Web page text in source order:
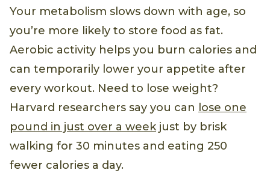
Your metabolism slows down with age, so
you’re more likely to store food as fat.
Aerobic activity helps you burn calories and
can temporarily lower your appetite after
every workout. Need to lose weight?
Harvard researchers say you can lose one
pound in just over a weekjust by brisk
walking for 30 minutes and eating 250
fewer calories a day.